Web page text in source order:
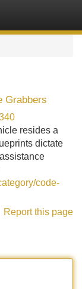
Grabbers
resides a
dictate
code-
Report this page